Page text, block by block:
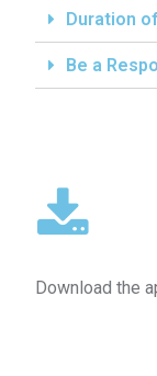
Duration
Be a
Download the